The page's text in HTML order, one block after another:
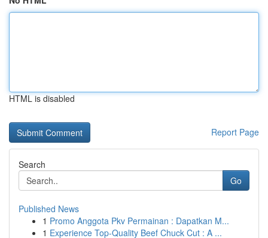
HTML is disabled
Report Page
Search
Go
Published News
1 Promo Anggota Pkv Permainan : Dapatkan M...
1 Experience Top-Quality Beef Chuck Cut : A ...